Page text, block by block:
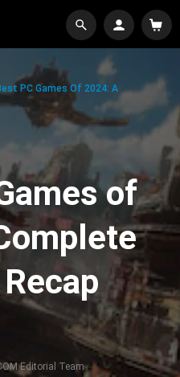
PC Games Of 2024: A
of
Editorial Team